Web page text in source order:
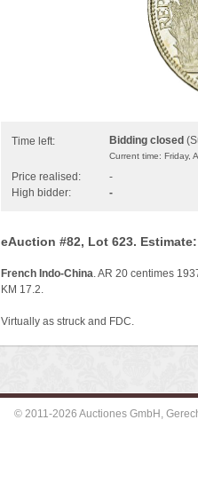
Time left: Bidding closed
Current time: Friday,
Price realised:
-
High bidder:
-
eAuction #82, Lot 623. Estimate:
French Indo-China. AR 20 centimes
KM 17.2.
Virtually as struck and FDC.
© 2011-2026 Auctiones GmbH,